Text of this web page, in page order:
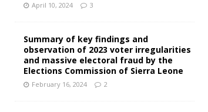
April 10, 2024 3
Summary of key findings and
observation of 2023 voter irregularities
and massive electoral fraud by the
Elections Commission of Sierra Leone
February 16, 2024 2